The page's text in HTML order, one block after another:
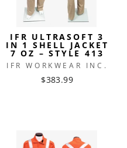
IFR ULTRASOFT 3
IN 1 SHELL JACKET
7 OZ – STYLE 413
IFR WORKWEAR INC.
$383.99